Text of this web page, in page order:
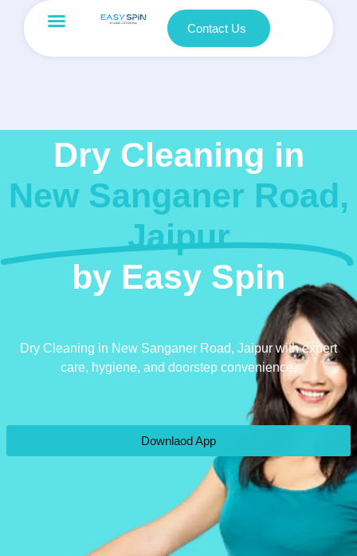
Contact Us
Dry Cleaning in
New Sanganer Road,
Jaipur
by Easy Spin
Dry Cleaning in New Sanganer Road, Jaipur with expert
care, hygiene, and doorstep convenience.
Downlaod App